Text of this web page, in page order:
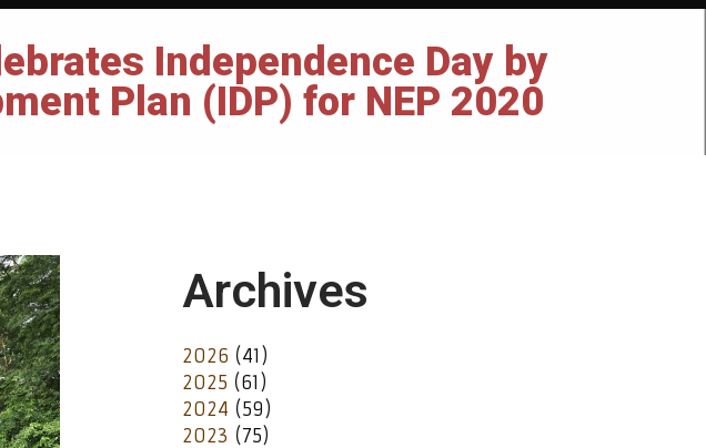
Independence Day by
Plan (IDP) for NEP 2020
Archives
2026 (41)
2025 (61)
2024 (59)
2023 (75)